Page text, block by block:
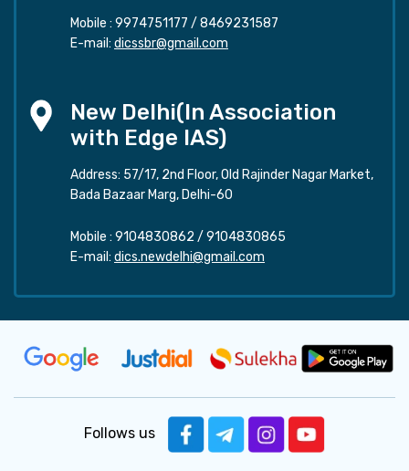
Mobile : 9974751177 / 8469231587
E-mail: dicssbr@gmail.com
New Delhi(In Association
with Edge IAS)
Address: 57/17, 2nd Floor, Old Rajinder Nagar Market,
Bada Bazaar Marg, Delhi-60
Mobile : 9104830862 / 9104830865
E-mail: dics.newdelhi@gmail.com
Follows us